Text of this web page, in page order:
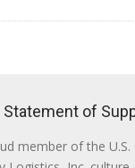
Statement of
member of the